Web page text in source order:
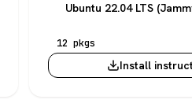
Ubuntu 22.04 LTS
12 pkgs
Install